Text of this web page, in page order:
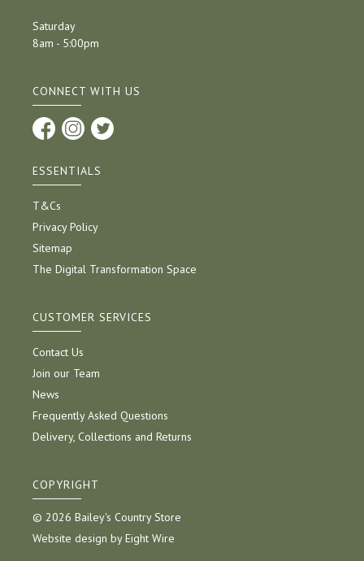
Saturday
8am - 5:00pm
CONNECT WITH US
ESSENTIALS
T&Cs
Privacy Policy
Sitemap
The Digital Transformation Space
CUSTOMER SERVICES
Contact Us
Join our Team
News
Frequently Asked Questions
Delivery, Collections and Returns
COPYRIGHT
© 2026 Bailey's Country Store
Website design by Eight Wire